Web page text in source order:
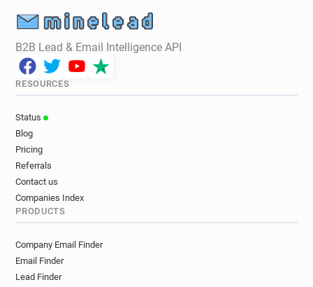
B2B Lead & Email Intelligence API
RESOURCES
Status
Blog
Pricing
Referrals
Contact us
Companies Index
PRODUCTS
Company Email Finder
Email Finder
Lead Finder